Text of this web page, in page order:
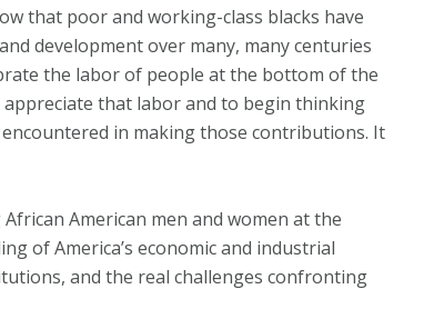
that poor and working-class blacks have
development over many, many centuries
the labor of people at the bottom of the
that labor and to begin thinking
in making those contributions. It
American men and women at the
of America’s economic and industrial
and the real challenges confronting